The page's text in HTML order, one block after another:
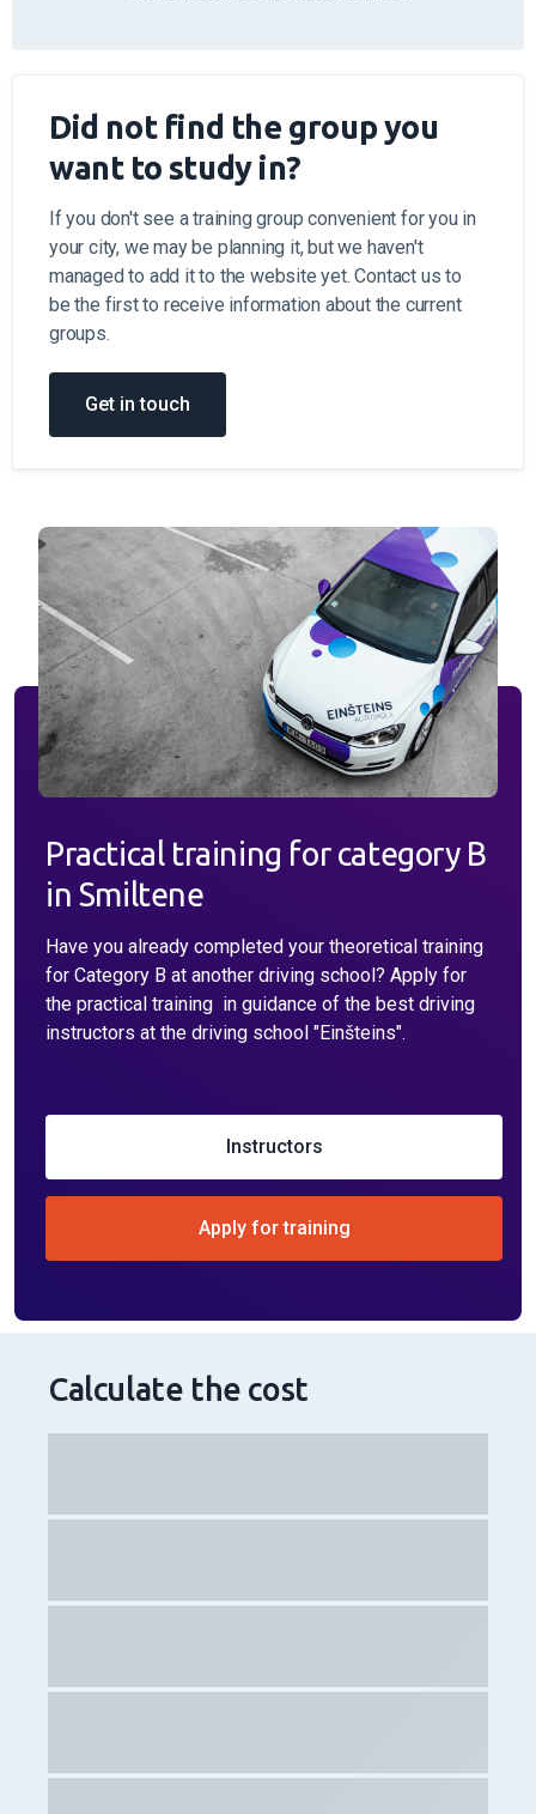
Did not find the group you
want to study in?
If you don't see a training group convenient for you in
your city, we may be planning it, but we haven't
managed to add it to the website yet. Contact us to
be the first to receive information about the current
groups.
Get in touch
Practical training for category B
in Smiltene
Have you already completed your theoretical training
for Category B at another driving school? Apply for
the practical training in guidance of the best driving
instructors at the driving school "Einšteins".
Apply for training
Instructors
Calculate the cost